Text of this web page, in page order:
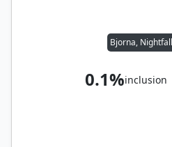
0.1%inclusion